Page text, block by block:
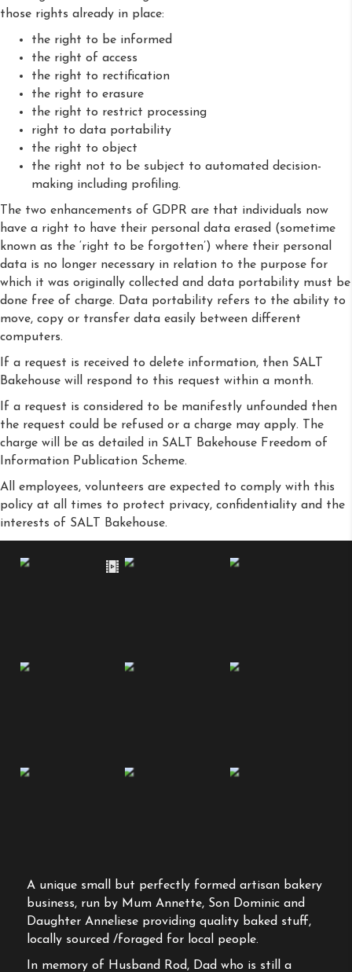
those rights already in place:
the right to be informed
the right of access
the right to rectification
the right to erasure
the right to restrict processing
right to data portability
the right to object
the right not to be subject to automated decision-
making including profiling.
The two enhancements of GDPR are that individuals now
have a right to have their personal data erased (sometime
known as the ‘right to be forgotten’) where their personal
data is no longer necessary in relation to the purpose for
which it was originally collected and data portability must be
done free of charge. Data portability refers to the ability to
move, copy or transfer data easily between different
computers.
If a request is received to delete information, then SALT
Bakehouse will respond to this request within a month.
If a request is considered to be manifestly unfounded then
the request could be refused or a charge may apply. The
charge will be as detailed in SALT Bakehouse Freedom of
Information Publication Scheme.
All employees, volunteers are expected to comply with this
policy at all times to protect privacy, confidentiality and the
interests of SALT Bakehouse.
A unique small but perfectly formed artisan bakery
business, run by Mum Annette, Son Dominic and
Daughter Anneliese providing quality baked stuff,
locally sourced /foraged for local people.
In memory of Husband Rod, Dad who is still a